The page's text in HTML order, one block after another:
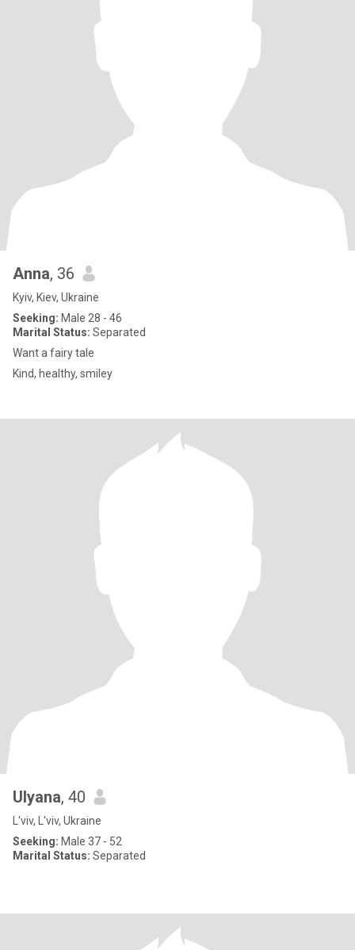
Anna, 36
Kyiv, Kiev, Ukraine
Seeking: Male 28 - 46
Marital Status: Separated
Want a fairy tale
Kind, healthy, smiley
Ulyana, 40
L'viv, L'viv, Ukraine
Seeking: Male 37 - 52
Marital Status: Separated